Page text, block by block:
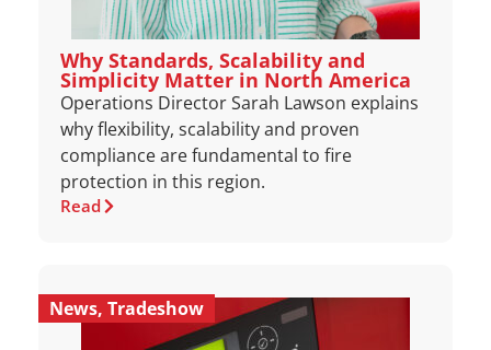
Why Standards, Scalability and
Simplicity Matter in North America
Operations Director Sarah Lawson explains
why flexibility, scalability and proven
compliance are fundamental to fire
protection in this region.
Read
News, Tradeshow